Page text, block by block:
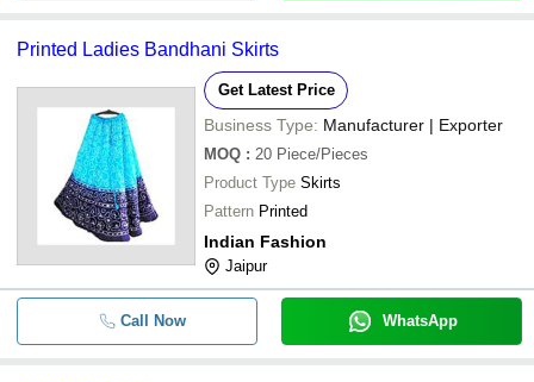
Printed Ladies Bandhani Skirts
Get Latest Price
Business Type: Manufacturer | Exporter
MOQ : 20 Piece/Pieces
Product Type Skirts
Pattern Printed
Indian Fashion
Jaipur
Call Now WhatsApp